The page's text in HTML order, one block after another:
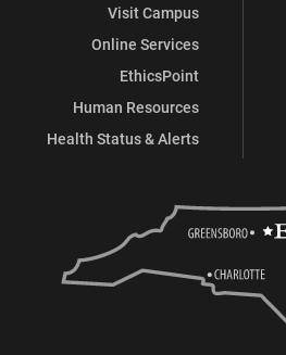
Visit Campus
Online Services
EthicsPoint
Human Resources
Health Status & Alerts